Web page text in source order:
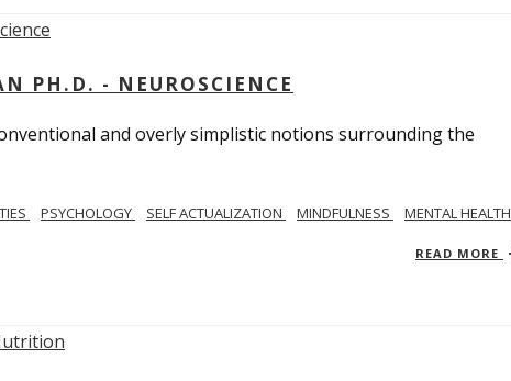
PH.D. - NEUROSCIENCE
and overly simplistic notions surrounding the
PSYCHOLOGY SELF ACTUALIZATION MINDFULNESS
MENTAL HEALTH
READ MORE